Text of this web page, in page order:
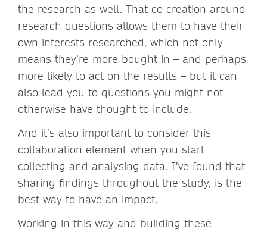
the research as well. That co-creation around
research questions allows them to have their
own interests researched, which not only
means they’re more bought in – and perhaps
more likely to act on the results – but it can
also lead you to questions you might not
otherwise have thought to include.
And it’s also important to consider this
collaboration element when you start
collecting and analysing data. I’ve found that
sharing findings throughout the study, is the
best way to have an impact.
Working in this way and building these